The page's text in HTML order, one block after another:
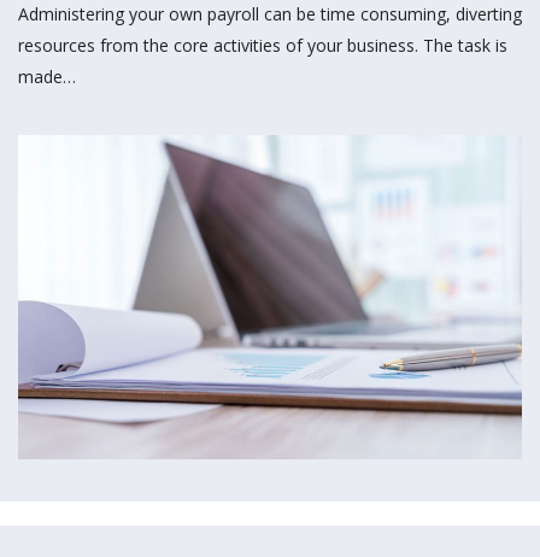
Administering your own payroll can be time consuming, diverting
resources from the core activities of your business. The task is
made…